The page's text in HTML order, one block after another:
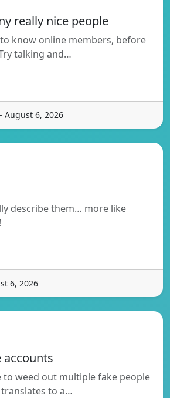
really nice people
know online members, before
talking and…
August 6, 2026
describe them… more like
6, 2026
accounts
to weed out multiple fake people
translates to a…